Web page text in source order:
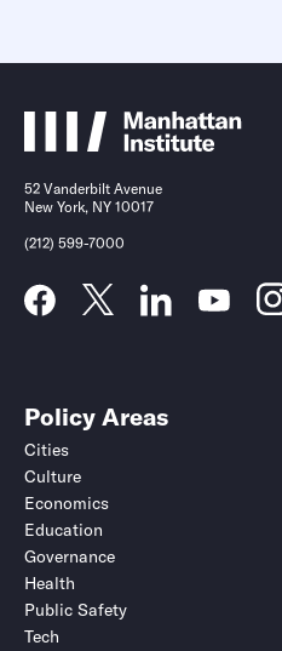
52 Vanderbilt Avenue
New York, NY 10017
(212) 599-7000
Policy Areas
Cities
Culture
Economics
Education
Governance
Health
Public Safety
Tech